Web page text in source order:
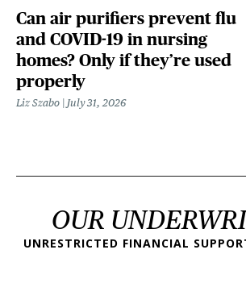
Can air purifiers prevent flu
and COVID-19 in nursing
homes? Only if they’re used
properly
Liz Szabo July 31, 2026
OUR
UNRESTRICTED FINANCIAL